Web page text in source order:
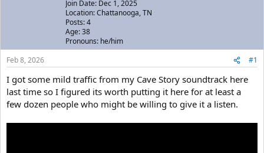
Join Date: Dec 1, 2025
Location: Chattanooga, TN
Posts: 4
Age: 38
Pronouns: he/him
Feb 8, 2026
#1
I got some mild traffic from my Cave Story soundtrack here
last time so I figured its worth putting it here for at least a
few dozen people who might be willing to give it a listen.